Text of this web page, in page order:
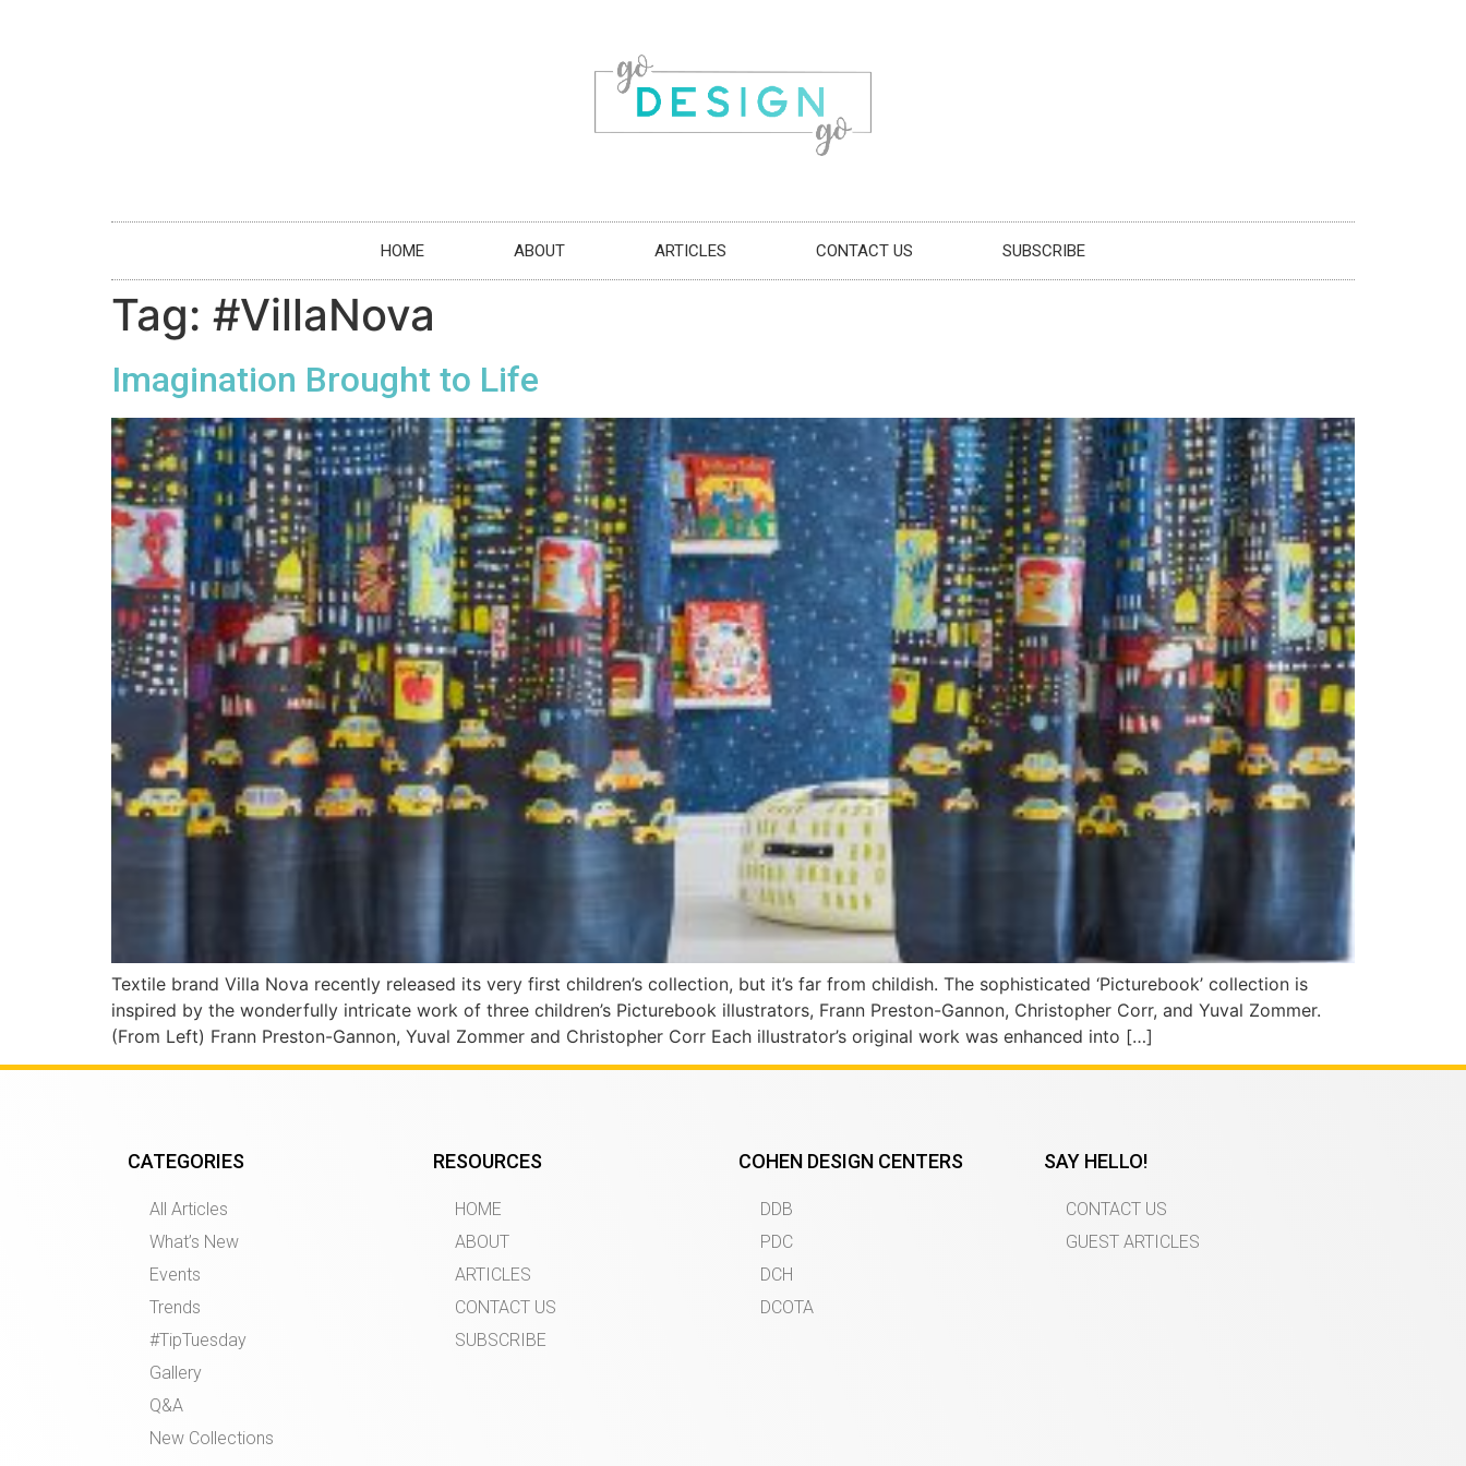
HOME ABOUT ARTICLES CONTACT US SUBSCRIBE
Tag: #VillaNova
Imagination Brought to Life
Textile brand Villa Nova recently released its very first children’s collection, but it’s far from childish. The sophisticated ‘Picturebook’ collection is
inspired by the wonderfully intricate work of three children’s Picturebook illustrators, Frann Preston-Gannon, Christopher Corr, and Yuval Zommer.
(From Left) Frann Preston-Gannon, Yuval Zommer and Christopher Corr Each illustrator’s original work was enhanced into […]
CATEGORIES
All Articles
What’s New
Events
Trends
#TipTuesday
Gallery
Q&A
New Collections
RESOURCES
HOME
ABOUT
ARTICLES
CONTACT US
SUBSCRIBE
COHEN DESIGN CENTERS
DDB
PDC
DCH
DCOTA
SAY HELLO!
CONTACT US
GUEST ARTICLES